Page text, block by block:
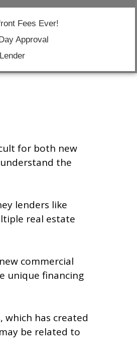
Fees Ever!
Approval
for both new
the
lenders like
real estate
commercial
unique financing
has created
be related to